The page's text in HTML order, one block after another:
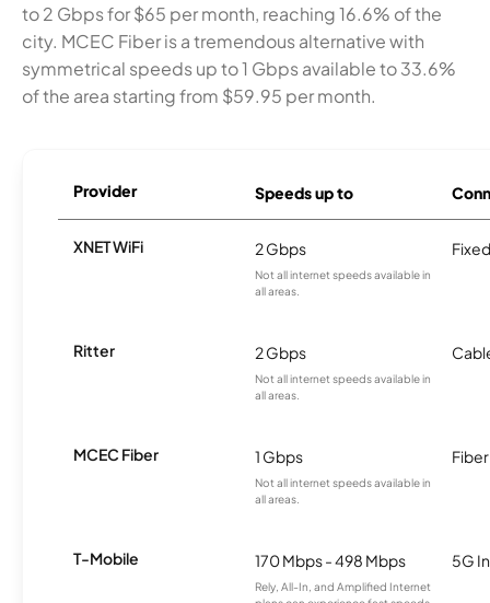
to 2 Gbps for $65 per month, reaching 16.6% of the
city. MCEC Fiber is a tremendous alternative with
symmetrical speeds up to 1 Gbps available to 33.6%
of the area starting from $59.95 per month.
Provider Speeds up to
XNET WiFi 2 Gbps
Not all internet speeds available in
all areas.
Ritter 2 Gbps
Not all internet speeds available in
all areas.
MCEC Fiber 1 Gbps
Not all internet speeds available in
all areas.
Fiber
T-Mobile 170 Mbps - 498 Mbps
Rely, All-In, and Amplified Internet
5G